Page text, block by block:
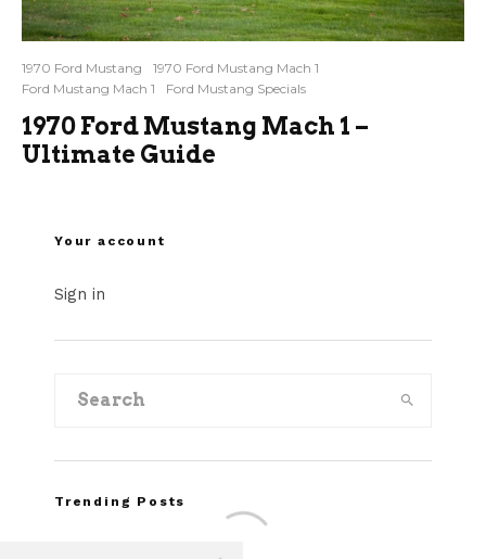
1970 Ford Mustang
1970 Ford Mustang Mach 1
Ford Mustang Mach 1
Ford Mustang Specials
1970 Ford Mustang Mach 1 –
Ultimate Guide
Your account
Sign in
Trending Posts